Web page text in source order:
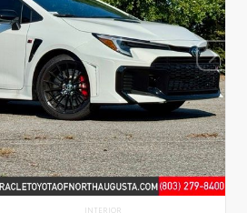
INTERIOR